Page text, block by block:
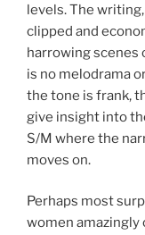
levels. The
clipped and
harrowing scenes
is no melodrama
the tone is frank,
give insight into
S/M where the
moves on.
Perhaps most
women